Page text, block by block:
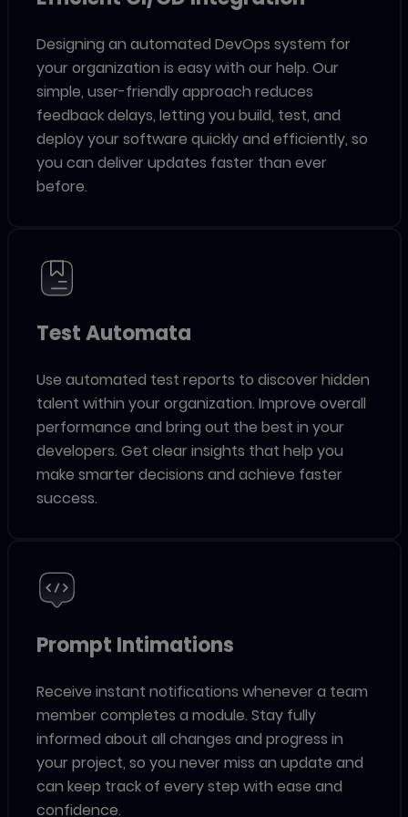
Designing an automated DevOps system for
your organization is easy with our help. Our
simple, user-friendly approach reduces
feedback delays, letting you build, test, and
deploy your software quickly and efficiently, so
you can deliver updates faster than ever
before.
Test Automata
Use automated test reports to discover hidden
talent within your organization. Improve overall
performance and bring out the best in your
developers. Get clear insights that help you
make smarter decisions and achieve faster
success.
Prompt Intimations
Receive instant notifications whenever a team
member completes a module. Stay fully
informed about all changes and progress in
your project, so you never miss an update and
can keep track of every step with ease and
confidence.